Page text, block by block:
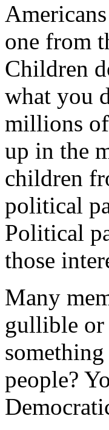
one from
Children
what you
millions
up in the
children
political
Political
those
Many
gullible or
people?